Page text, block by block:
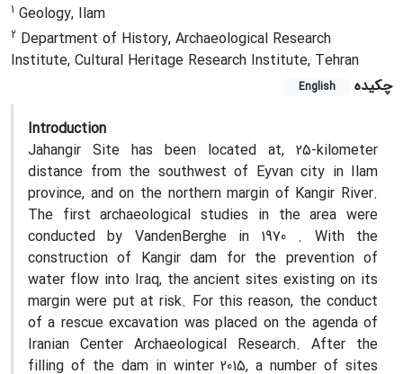
1 Geology, Ilam
2 Department of History, Archaeological Research
Institute, Cultural Heritage Research Institute, Tehran
چکیده
English
Introduction
Jahangir Site has been located at, 25-kilometer
distance from the southwest of Eyvan city in Ilam
province, and on the northern margin of Kangir River.
The first archaeological studies in the area were
conducted by VandenBerghe in 1970 . With the
construction of Kangir dam for the prevention of
water flow into Iraq, the ancient sites existing on its
margin were put at risk. For this reason, the conduct
of a rescue excavation was placed on the agenda of
Iranian Center Archaeological Research. After the
filling of the dam in winter 2015, a number of sites